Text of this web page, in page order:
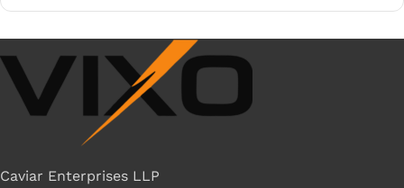
Caviar Enterprises LLP